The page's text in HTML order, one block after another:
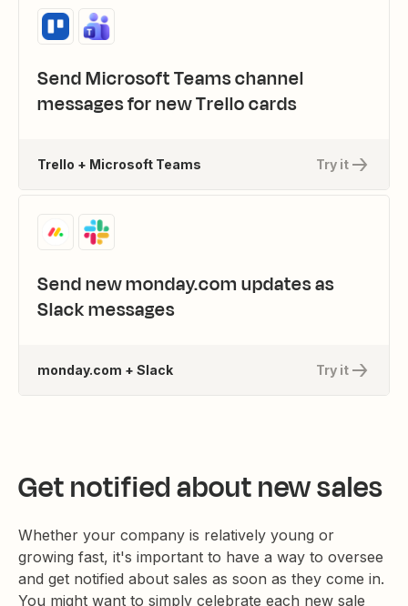
Send Microsoft Teams channel
messages for new Trello cards
Try it
Trello + Microsoft Teams
Send new monday.com updates as
Slack messages
Try it
monday.com + Slack
Get notified about new sales
Whether your company is relatively young or
growing fast, it's important to have a way to oversee
and get notified about sales as soon as they come in.
You might want to simply celebrate each new sale